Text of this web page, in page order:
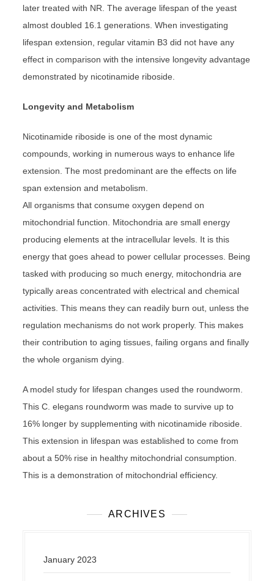
later treated with NR. The average lifespan of the yeast
almost doubled 16.1 generations. When investigating
lifespan extension, regular vitamin B3 did not have any
effect in comparison with the intensive longevity advantage
demonstrated by nicotinamide riboside.
Longevity and Metabolism
Nicotinamide riboside is one of the most dynamic
compounds, working in numerous ways to enhance life
extension. The most predominant are the effects on life
span extension and metabolism.
All organisms that consume oxygen depend on
mitochondrial function. Mitochondria are small energy
producing elements at the intracellular levels. It is this
energy that goes ahead to power cellular processes. Being
tasked with producing so much energy, mitochondria are
typically areas concentrated with electrical and chemical
activities. This means they can readily burn out, unless the
regulation mechanisms do not work properly. This makes
their contribution to aging tissues, failing organs and finally
the whole organism dying.
A model study for lifespan changes used the roundworm.
This C. elegans roundworm was made to survive up to
16% longer by supplementing with nicotinamide riboside.
This extension in lifespan was established to come from
about a 50% rise in healthy mitochondrial consumption.
This is a demonstration of mitochondrial efficiency.
ARCHIVES
January 2023